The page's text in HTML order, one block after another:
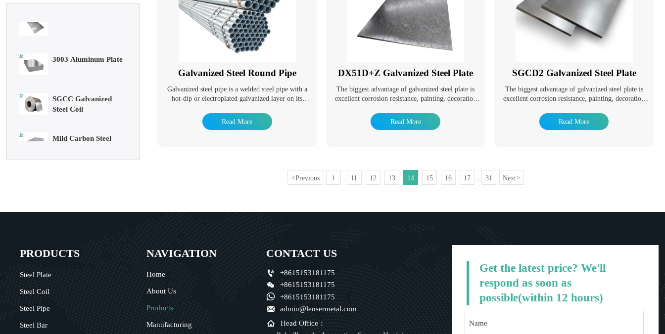
Mild Carbon Steel
Galvanized Steel Round Pipe
Galvanized steel pipe is a welded steel pipe with a
hot-dip or electroplated galvanized layer on its
resistance of steel pipes and extend their service life.
Galvanized pipes have a wide range of applications.
marine oil fields. They are also used as pipes for oil
heaters, condensers, and coal tar wash oil exchangers
Read More
DX51D+Z Galvanized Steel Plate
The biggest advantage of galvanized steel plate is
excellent corrosion resistance, painting, decoration
industry, hot dip galvanizing products have been
used in many fields. The advantage of hot dip
railway, highway protection, road light pole, Marine
component, building steel structure component,
Read More
SGCD2 Galvanized Steel Plate
The biggest advantage of galvanized steel plate is
excellent corrosion resistance, painting, decoration
industry, hot dip galvanizing products have been
used in many fields. The advantage of hot dip
railway, highway protection, road light pole, Marine
component, building steel structure component,
Read More
<Previous 1 11 12 13 14 15 16 17 31 Next>
PRODUCTS
Steel Plate
Steel Coil
Steel Pipe
Steel Bar
NAVIGATION
Home
About Us
Products
Manufacturing
CONTACT US
 +8615153181175
 +8615153181175
 +8615153181175
 admin@lensermetal.com

Head Office：
Get the latest price? We'll
respond as soon as
possible(within 12 hours)